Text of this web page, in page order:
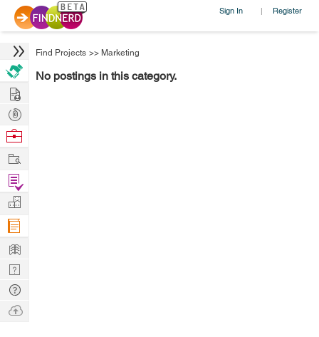
Sign In | Register
Find Projects >> Marketing
No postings in this category.
Hire
Post
Projects
Browse
Work
Find
Projects
Manage
Company
Learn
Nerd
Digest
Tech
Q & A
Ask